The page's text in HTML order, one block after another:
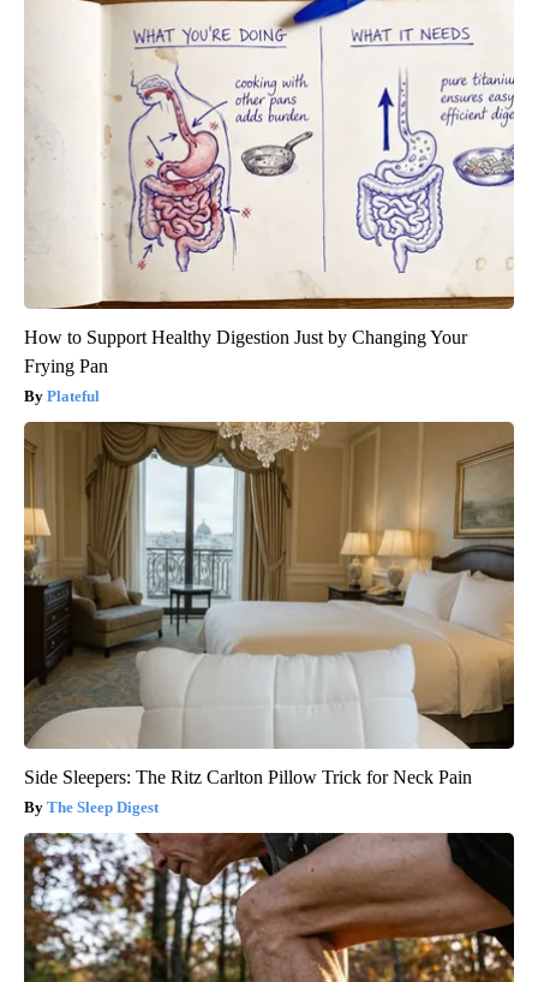
How to Support Healthy Digestion Just by Changing Your
Frying Pan
Plateful
Side Sleepers: The Ritz Carlton Pillow Trick for Neck Pain
The Sleep Digest